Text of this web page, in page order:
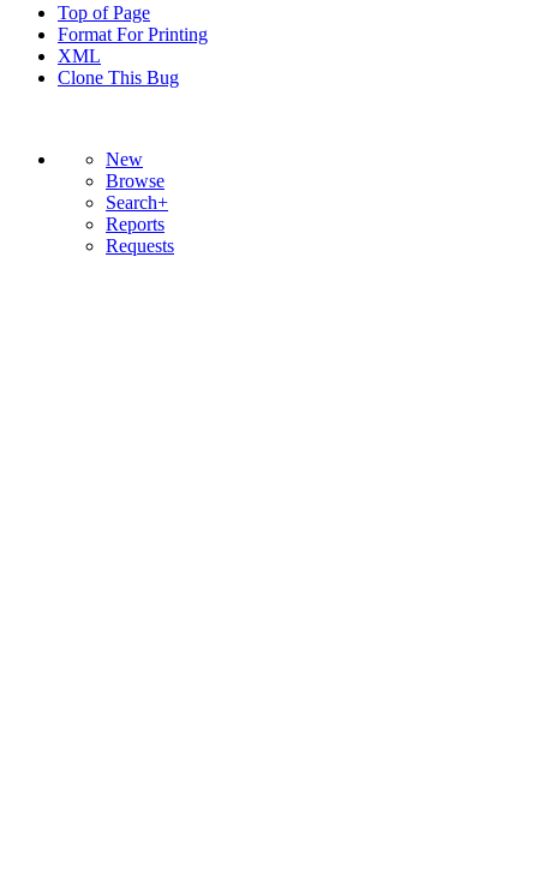
Top of Page
Format For Printing
XML
Clone This Bug
New
Browse
Search+
Reports
Requests